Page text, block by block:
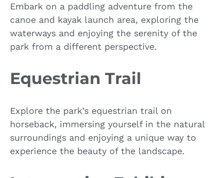
Embark on a paddling adventure from the
canoe and kayak launch area, exploring the
waterways and enjoying the serenity of the
park from a different perspective.
Equestrian Trail
Explore the park’s equestrian trail on
horseback, immersing yourself in the natural
surroundings and enjoying a unique way to
experience the beauty of the landscape.